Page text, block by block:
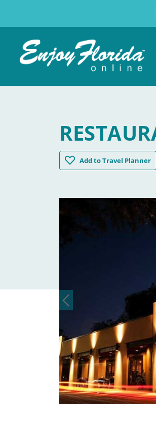
AddRestaurant Orsay
to Travel Planner